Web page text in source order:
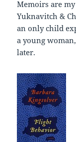
Memoirs are
Yuknavitch &
an only child
a young
later.